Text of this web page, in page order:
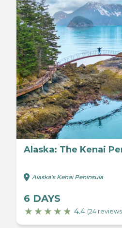
Alaska: The Kenai
Alaska's Kenai Peninsula
6 DAYS
4.4 (24